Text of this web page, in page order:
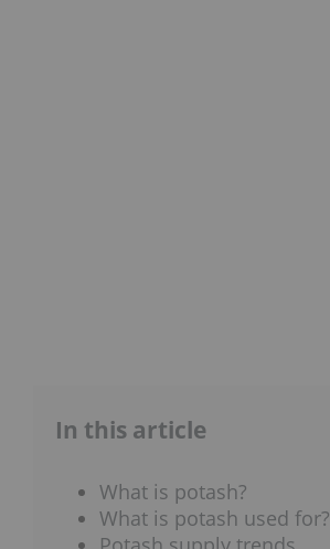
In this article
What is potash?
What is potash used for?